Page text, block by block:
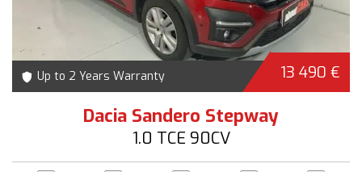
Up to 2 Years Warranty 13 490 €
Dacia Sandero Stepway
1.0 TCE 90CV